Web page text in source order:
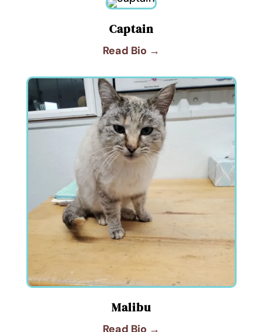
Captain
Read Bio →
Malibu
Read Bio →